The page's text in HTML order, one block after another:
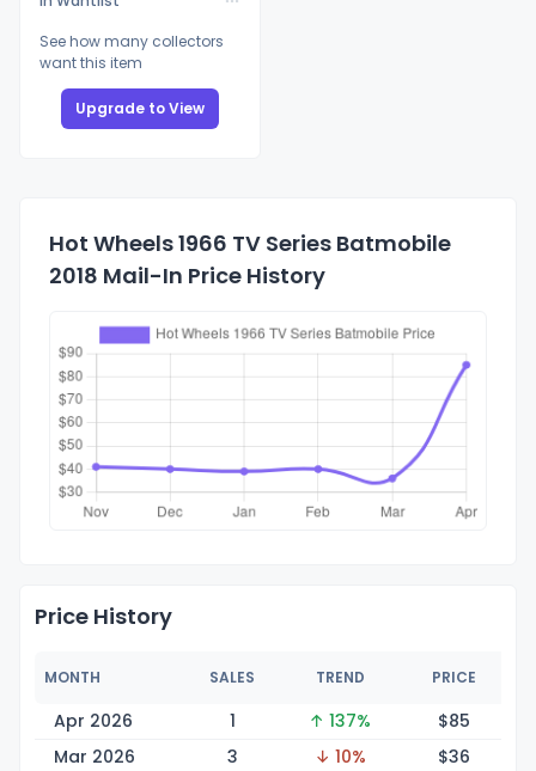
See how many collectors
want this item
Upgrade to View
Hot Wheels 1966 TV Series Batmobile
2018 Mail-In Price History
Price History
MONTH SALES TREND PRICE
Apr 2026 1 ↑ 137% $85
Mar 2026
3 ↓ 10% $36